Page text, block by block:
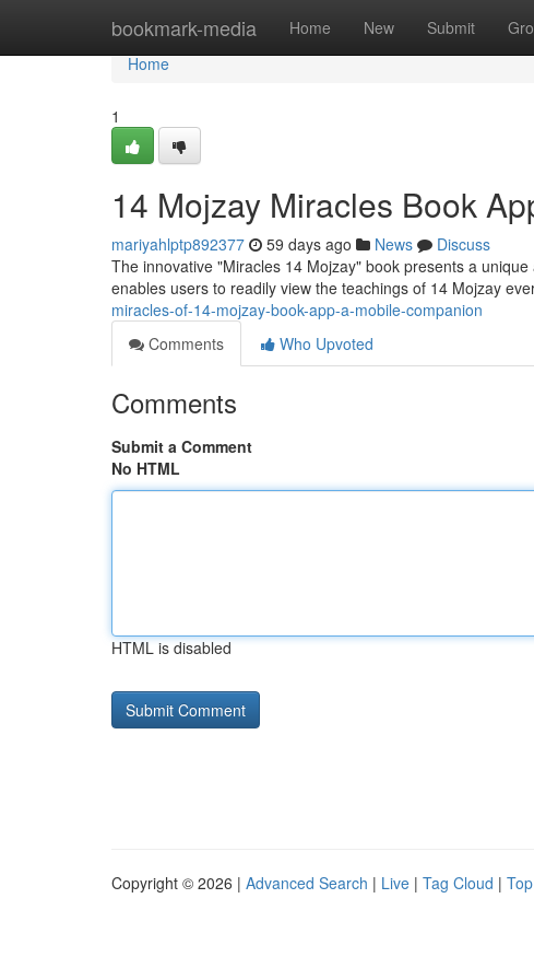
bookmark-media Home New Submit
Home
Home
1
14 Mojzay Miracles Book
mariyahlptp892377 59 days ago News
Discuss
The innovative "Miracles 14 Mojzay" book presents a
enables users to readily view the teachings of 14 Mojzay
miracles-of-14-mojzay-book-app-a-mobile-companion
Comments
Who Upvoted
Comments
Submit a Comment
No HTML
HTML is disabled
Copyright © 2026 | Advanced Search | Live | Tag Cloud |